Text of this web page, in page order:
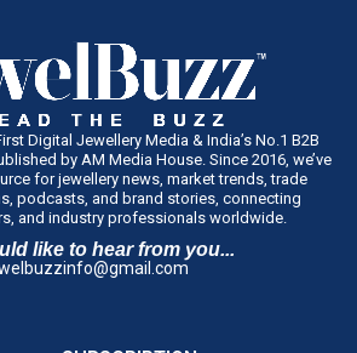
are stylish yet sustainable. Our
and design aesthetics are all
modern consumer’s values and
opening up to LGDs as a viable
more brides and families opting
Rameshbrings handcrafted
with theHysteria Sunglasses
silver, tribal-inspired metalwork,
Digital Jewellery Media & India’s No.1 B2B
by AM Media House. Since 2016, we’ve
for jewellery news, market trends, trade
podcasts, and brand stories, connecting
and industry professionals worldwide.
like to hear from you...